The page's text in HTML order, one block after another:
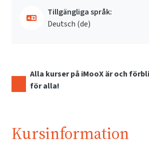
Tillgängliga språk:
Deutsch ‎(de)‎
Alla kurser på iMooX är och
för alla!
Kursinformation